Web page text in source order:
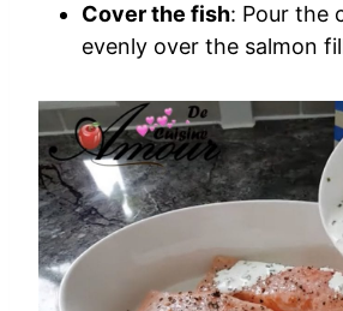
Cover the fish: Pour the
evenly over the salmon